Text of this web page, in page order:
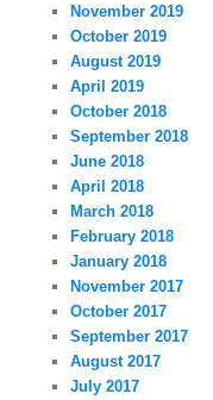
November 2019
October 2019
August 2019
April 2019
October 2018
September 2018
June 2018
April 2018
March 2018
February 2018
January 2018
November 2017
October 2017
September 2017
August 2017
July 2017